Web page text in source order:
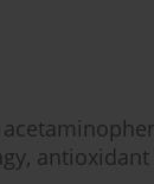
antioxidant